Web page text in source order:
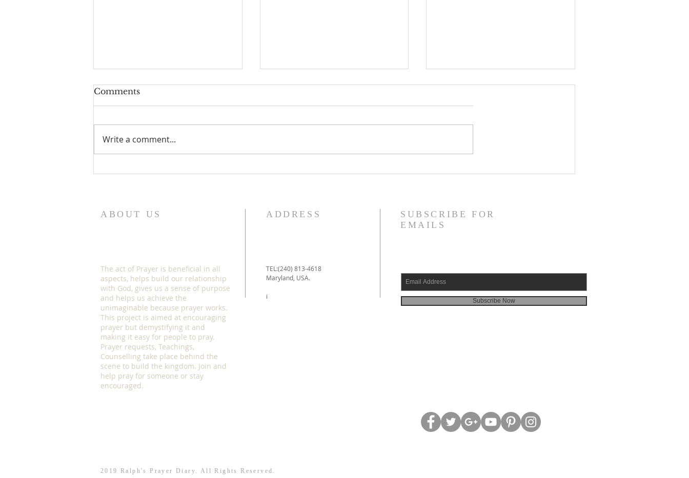
Comments
Write a comment...
ABOUT US
The act of Prayer is beneficial in all
aspects, helps build our relationship
with God, gives us a sense of purpose
and helps us achieve the
unimaginable because prayer works.
This project is aimed at encouraging
prayer but demystifying it and
making it easy for people to pray.
Prayer requests, Teachings,
Counselling take place behind the
scene to build the kingdom. Join and
help pray for someone or stay
encouraged.
ADDRESS
TEL:(240) 813-4618
Maryland, USA.
i
SUBSCRIBE FOR
EMAILS
Subscribe Now
2019 Ralph's Prayer Diary. All Rights Reserved.